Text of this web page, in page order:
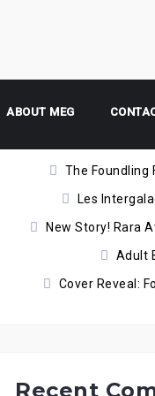
ABOUT MEG
Recent
The Foundling
Les
New Story! Rara
Adult
Cover Reveal:
Recent